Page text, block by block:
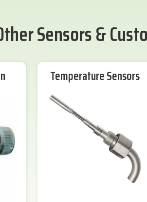
Sensors &
Temperature Sensors